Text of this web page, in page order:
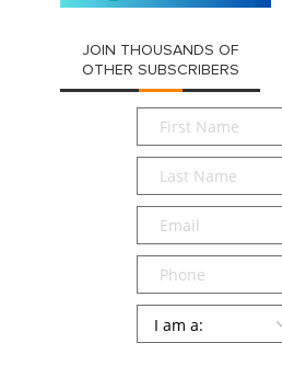
JOIN THOUSANDS OF
OTHER SUBSCRIBERS
First
Name*
Last
Name*
Email*
Phone
Persona